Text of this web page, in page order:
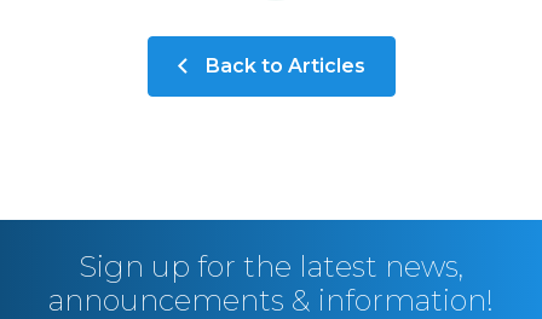
Back to Articles
Sign up for the latest news,
announcements & information!